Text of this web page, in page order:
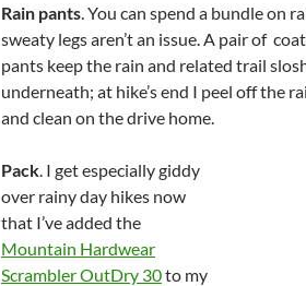
Rain pants. You can spend a bundle on
sweaty legs aren’t an issue. A pair of
pants keep the rain and related trail
underneath; at hike’s end I peel off the
and clean on the drive home.
Pack. I get especially giddy
over rainy day hikes now
that I’ve added the
Mountain Hardwear
Scrambler OutDry 30to my